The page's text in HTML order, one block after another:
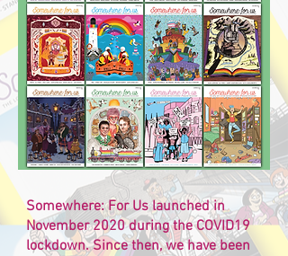
Somewhere: For Us launched in
November 2020 during the COVID19
lockdown. Since then, we have been